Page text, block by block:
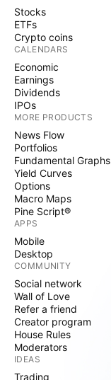
Stocks
ETFs
Crypto coins
CALENDARS
Economic
Earnings
Dividends
IPOs
MORE PRODUCTS
News Flow
Portfolios
Fundamental Graphs
Yield Curves
Options
Macro Maps
Pine Script®
APPS
Mobile
Desktop
COMMUNITY
Social network
Wall of Love
Refer a friend
Creator program
House Rules
Moderators
IDEAS
Trading